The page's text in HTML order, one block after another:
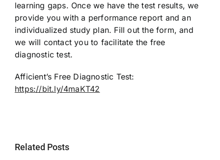
learning gaps. Once we have the test results, we
provide you with a performance report and an
individualized study plan. Fill out the form, and
we will contact you to facilitate the free
diagnostic test.
Afficient’s Free Diagnostic Test:
https://bit.ly/4maKT42
Related Posts